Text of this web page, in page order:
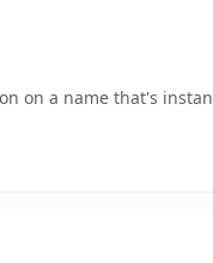
on a name that's